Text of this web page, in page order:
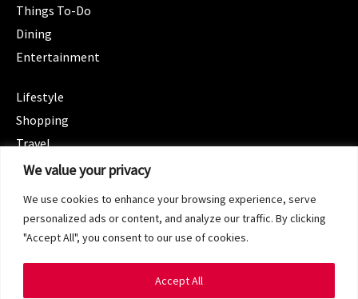
We value your privacy
We use cookies to enhance your browsing experience, serve
personalized ads or content, and analyze our traffic. By clicking
"Accept All", you consent to our use of cookies.
Accept All
Things To-Do
Dining
Entertainment
Lifestyle
Shopping
Travel
CATEGORIES
Spotlight